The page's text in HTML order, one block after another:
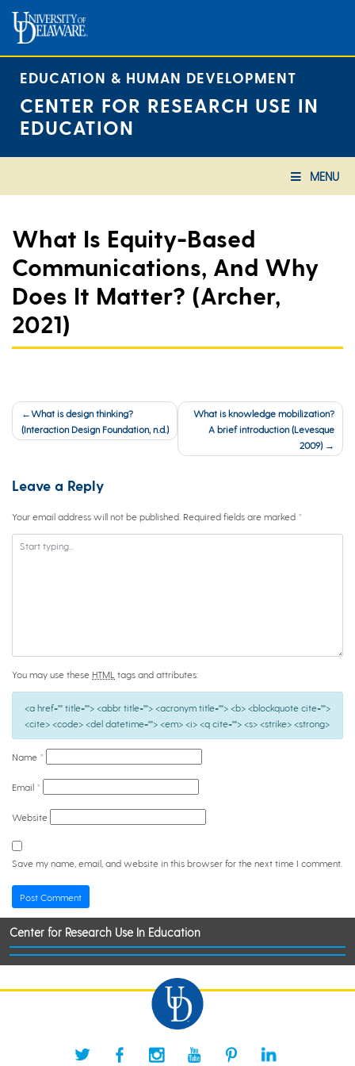
content
EDUCATION & HUMAN DEVELOPMENT
CENTER FOR RESEARCH USE IN
EDUCATION
MENU
What Is Equity-Based
Communications, And Why
Does It Matter? (Archer,
2021)
Post
navigation
What is design thinking?
(Interaction Design Foundation, n.d.)
What is knowledge mobilization?
A brief introduction (Levesque
2009)
Leave a Reply
Your email address will not be published. Required fields are marked *
You may use these HTML tags and attributes:
<a href="" title=""> <abbr title=""> <acronym title=""> <b> <blockquote cite="">
<cite> <code> <del datetime=""> <em> <i> <q cite=""> <s> <strike> <strong>
Name *
Email *
Website
Save my name, email, and website in this browser for the next time I comment.
Center for Research Use In Education